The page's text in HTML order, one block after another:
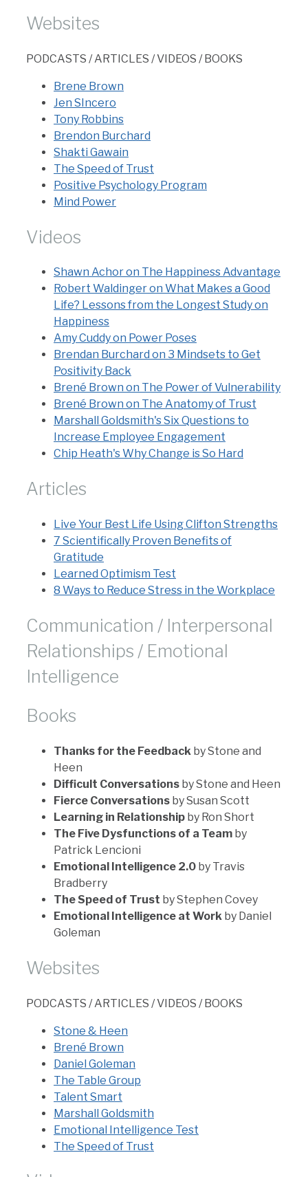
Websites
PODCASTS / ARTICLES / VIDEOS / BOOKS
Brene Brown
Jen SIncero
Tony Robbins
Brendon Burchard
Shakti Gawain
The Speed of Trust
Positive Psychology Program
Mind Power
Videos
Shawn Achor on The Happiness Advantage
Robert Waldinger on What Makes a Good
Life? Lessons from the Longest Study on
Happiness
Amy Cuddy on Power Poses
Brendan Burchard on 3 Mindsets to Get
Positivity Back
Brené Brown on The Power of Vulnerability
Brené Brown on The Anatomy of Trust
Marshall Goldsmith's Six Questions to
Increase Employee Engagement
Chip Heath's Why Change is So Hard
Articles
Live Your Best Life Using Clifton Strengths
7 Scientifically Proven Benefits of
Gratitude
Learned Optimism Test
8 Ways to Reduce Stress in the Workplace
Communication / Interpersonal
Relationships / Emotional
Intelligence
Books
Thanks for the Feedback by Stone and
Heen
Difficult Conversations by Stone and Heen
Fierce Conversations by Susan Scott
Learning in Relationship by Ron Short
The Five Dysfunctions of a Team by
Patrick Lencioni
Emotional Intelligence 2.0 by Travis
Bradberry
The Speed of Trust by Stephen Covey
Emotional Intelligence at Work by Daniel
Goleman
Websites
PODCASTS / ARTICLES / VIDEOS / BOOKS
Stone & Heen
Brené Brown
Daniel Goleman
The Table Group
Talent Smart
Marshall Goldsmith
Emotional Intelligence Test
The Speed of Trust